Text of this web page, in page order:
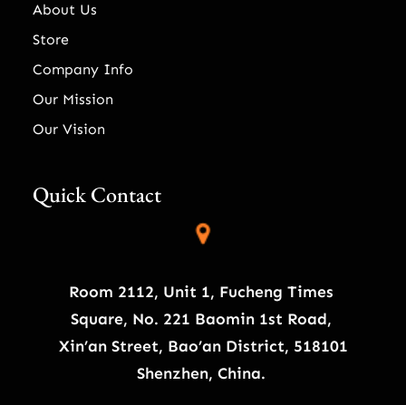
About Us
Store
Company Info
Our Mission
Our Vision
Quick Contact
Room 2112, Unit 1, Fucheng Times
Square, No. 221 Baomin 1st Road,
Xin’an Street, Bao’an District, 518101
Shenzhen, China.